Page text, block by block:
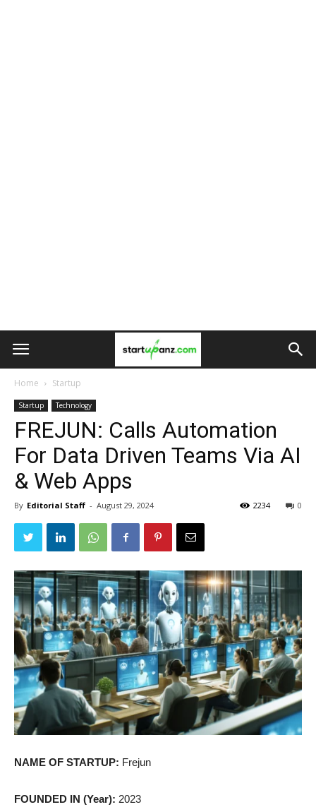
Home Startup
Startup Technology
FREJUN: Calls Automation
For Data Driven Teams Via AI
& Web Apps
By Editorial Staff - August 29, 2024 0
2234
NAME OF STARTUP: Frejun
FOUNDED IN (Year): 2023